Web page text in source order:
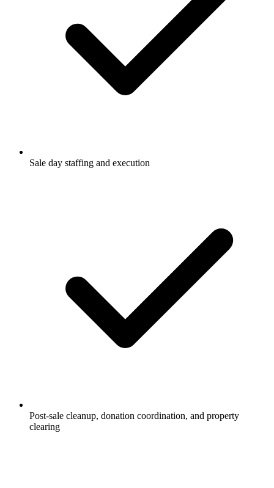
Sale day staffing and execution
Post-sale cleanup, donation coordination, and property
clearing